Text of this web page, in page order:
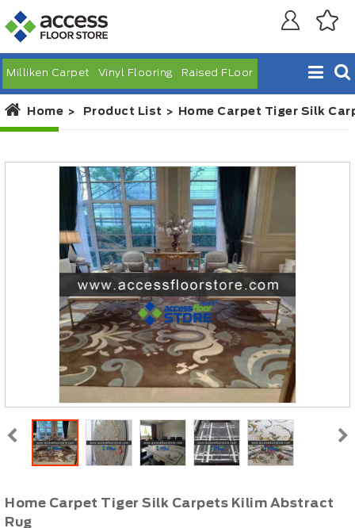
Milliken Carpet Vinyl Flooring Raised FLoor
Home Product List Home Carpet Tiger Silk
Home Carpet Tiger Silk Carpets Kilim Abstract
Rug